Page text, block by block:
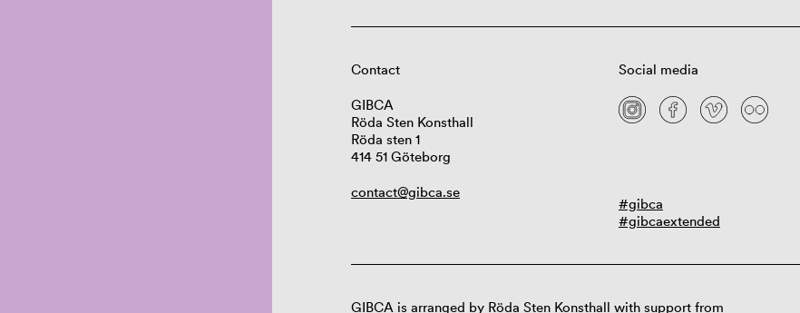
Contact
GIBCA
Röda Sten Konsthall
Röda sten 1
414 51 Göteborg
contact@gibca.se
Social media
#gibca
#gibcaextended
GIBCA is arranged by Röda Sten Konsthall with support from